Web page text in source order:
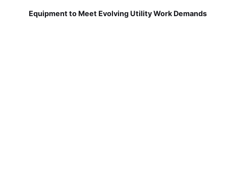
Equipment to Meet Evolving Utility Work Demands